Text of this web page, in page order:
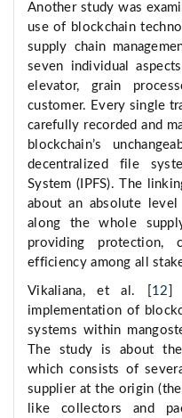
Another study was
use of blockchain
supply chain
seven individual
elevator, grain
customer. Every single
carefully recorded and
blockchain’s
decentralized file
System (IPFS). The
about an absolute
along the whole
providing protection,
efficiency among all
Vikaliana, et al. [ 12
]
implementation of
systems within
The study is about
which consists of
supplier at the origin
like collectors and